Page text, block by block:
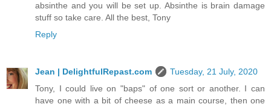
absinthe and you will be set up. Absinthe is brain damage
stuff so take care. All the best, Tony
Reply
Jean | DelightfulRepast.com
Tuesday, 21 July, 2020
Tony, I could live on "baps" of one sort or another. I can
have one with a bit of cheese as a main course, then one